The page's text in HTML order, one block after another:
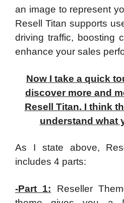
an image to represent
Resell Titan supports
driving traffic, boosting
enhance your sales
Now I take a quick
discover more and
Resell Titan. I think
understand what
As I state above,
includes 4 parts:
-Part 1: Reseller